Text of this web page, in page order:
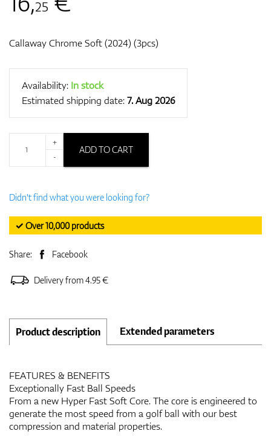
25
Callaway Chrome Soft (2024) (3pcs)
Availability: In stock
Estimated shipping date:7. Aug 2026
+
-
ADD TO CART
Didn't find what you were looking for?
✓ Over 10,000 products
Share: Facebook
Delivery from 4.95 €
Product description Extended parameters
FEATURES & BENEFITS
Exceptionally Fast Ball Speeds
From a new Hyper Fast Soft Core. The core is engineered to
generate the most speed from a golf ball with our best
compression and material properties.